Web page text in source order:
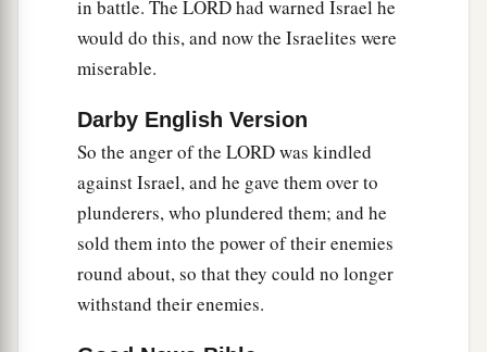
so that through them I may
walk in them as their fathers kept
Therefore the Lordleft those nations, without
driving them out immediately; nor did He deliver
them into the hand of Joshua.
in battle. The LORD had warned Israel he
would do this, and now the Israelites were
miserable.
Darby English Version
So the anger of the LORD was kindled
against Israel, and he gave them over to
plunderers, who plundered them; and he
sold them into the power of their enemies
round about, so that they could no longer
withstand their enemies.